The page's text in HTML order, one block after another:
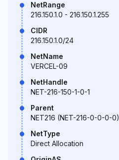
NetRange
216.150.1.0 - 216.150.1.255
CIDR
216.150.1.0/24
NetName
VERCEL-09
NetHandle
NET-216-150-1-0-1
Parent
NET216 (NET-216-0-0-0-0)
NetType
Direct Allocation